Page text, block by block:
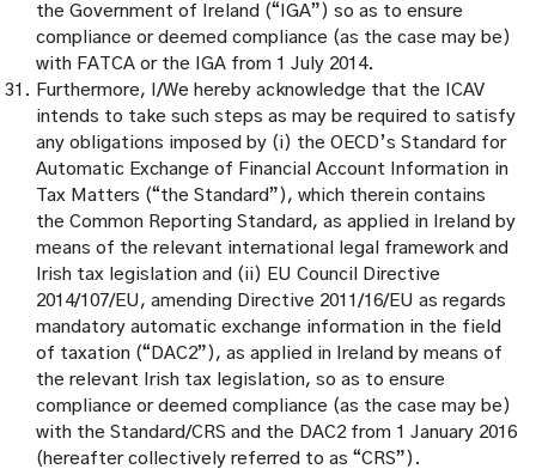
the Government of Ireland (“IGA”) so as to ensure
compliance or deemed compliance (as the case may be)
with FATCA or the IGA from 1 July 2014.
Furthermore, I/We hereby acknowledge that the ICAV
intends to take such steps as may be required to satisfy
any obligations imposed by (i) the OECD’s Standard for
Automatic Exchange of Financial Account Information in
Tax Matters (“the Standard”), which therein contains
the Common Reporting Standard, as applied in Ireland by
means of the relevant international legal framework and
Irish tax legislation and (ii) EU Council Directive
2014/107/EU, amending Directive 2011/16/EU as regards
mandatory automatic exchange information in the field
of taxation (“DAC2”), as applied in Ireland by means of
the relevant Irish tax legislation, so as to ensure
compliance or deemed compliance (as the case may be)
with the Standard/CRS and the DAC2 from 1 January 2016
(hereafter collectively referred to as “CRS”).